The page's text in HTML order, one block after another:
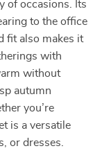
of occasions. Its
to the office
fit also makes it
with
without
autumn
you’re
is a versatile
or dresses.